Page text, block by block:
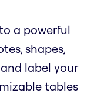
a powerful
shapes,
label your
tables